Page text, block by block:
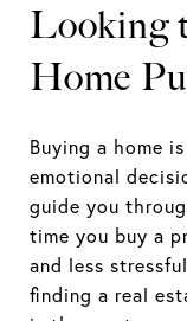
Looking
Home
Buying a home
emotional
guide you
time you buy a
and less
finding a real